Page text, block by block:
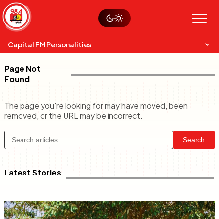
Skip
to
content
Menu
Sustainability
Op-Eds
Capital FM Personalities
The Boyz Live
Best Mix of Music
Page Not
Found
The page you're looking for may have moved, been
removed, or the URL may be incorrect.
Search
Latest Stories
Watch live